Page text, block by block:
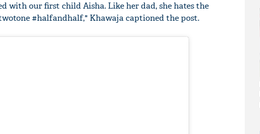
with our first child Aisha. Like her dad, she hates the
#halfandhalf," Khawaja captioned the post.